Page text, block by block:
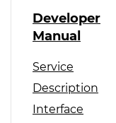
Developer
Manual
Service
Description
Interface